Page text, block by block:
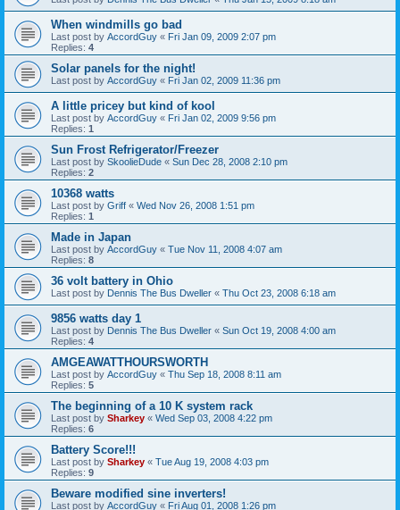
When windmills go bad
Last post by AccordGuy « Fri Jan 09, 2009 2:07 pm
Replies: 4
Solar panels for the night!
Last post by AccordGuy « Fri Jan 02, 2009 11:36 pm
A little pricey but kind of kool
Last post by AccordGuy « Fri Jan 02, 2009 9:56 pm
Replies: 1
Sun Frost Refrigerator/Freezer
Last post by SkoolieDude « Sun Dec 28, 2008 2:10 pm
Replies: 2
10368 watts
Last post by Griff « Wed Nov 26, 2008 1:51 pm
Replies: 1
Made in Japan
Last post by AccordGuy « Tue Nov 11, 2008 4:07 am
Replies: 8
36 volt battery in Ohio
Last post by Dennis The Bus Dweller « Thu Oct 23, 2008 6:18 am
9856 watts day 1
Last post by Dennis The Bus Dweller « Sun Oct 19, 2008 4:00 am
Replies: 4
AMGEAWATTHOURSWORTH
Last post by AccordGuy « Thu Sep 18, 2008 8:11 am
Replies: 5
The beginning of a 10 K system rack
Last post by Sharkey « Wed Sep 03, 2008 4:22 pm
Replies: 6
Battery Score!!!
Last post by Sharkey « Tue Aug 19, 2008 4:03 pm
Replies: 9
Beware modified sine inverters!
Last post by AccordGuy « Fri Aug 01, 2008 1:26 pm